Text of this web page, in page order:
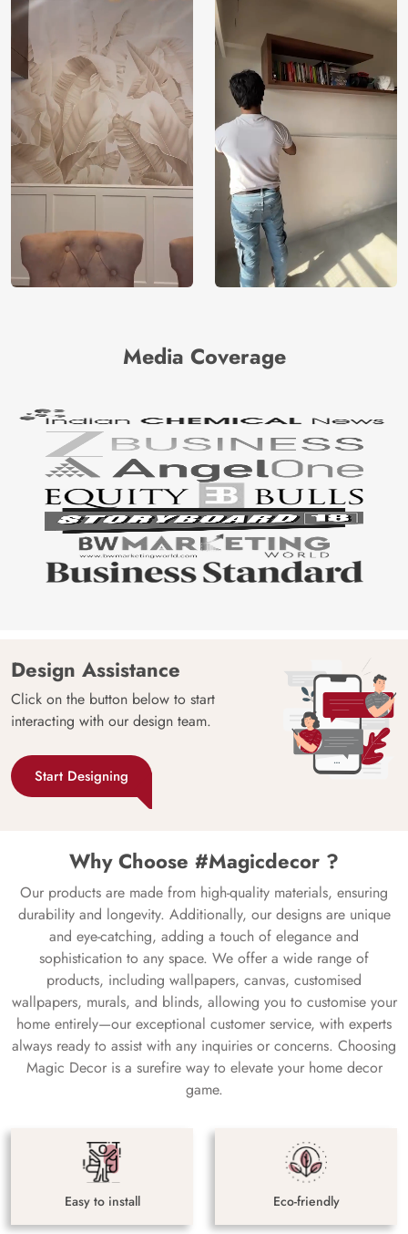
Media Coverage
Design Assistance
Click on the button below to start
interacting with our design team.
Start Designing
Why Choose #Magicdecor ?
Our products are made from high-quality materials, ensuring
durability and longevity. Additionally, our designs are unique
and eye-catching, adding a touch of elegance and
sophistication to any space. We offer a wide range of
products, including wallpapers, canvas, customised
wallpapers, murals, and blinds, allowing you to customise your
home entirely—our exceptional customer service, with experts
always ready to assist with any inquiries or concerns. Choosing
Magic Decor is a surefire way to elevate your home decor
game.
Easy to install Eco-friendly